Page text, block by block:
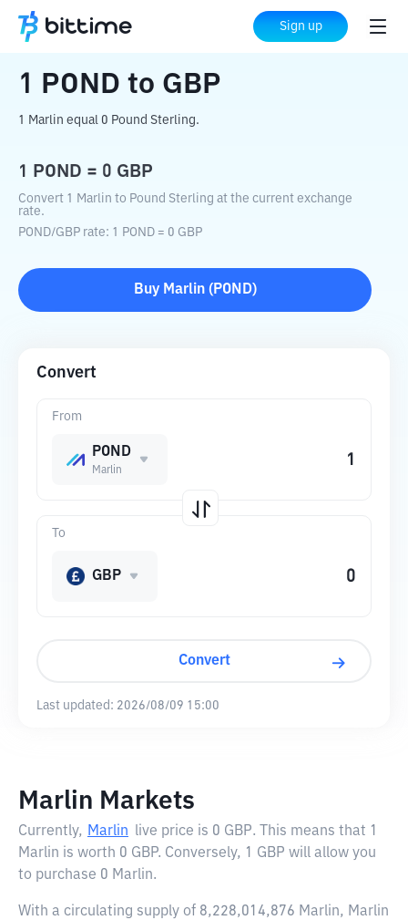
Sign up
Home Crypto Converter to GBP
1 POND to GBP
1 Marlin equal 0 Pound Sterling.
1 POND = 0 GBP
Convert 1 Marlin to Pound Sterling at the current exchange
rate.
POND/GBP rate: 1 POND = 0 GBP
Buy Marlin( POND)
Convert
From
POND
Marlin
To
GBP
Convert
Last updated: 2026/08/09 15:00
Marlin Markets
Currently, Marlin live price is 0 GBP. This means that 1
Marlin is worth 0 GBP. Conversely, 1 GBP will allow you
to purchase 0 Marlin.
With a circulating supply of 8,228,014,876 Marlin, Marlin